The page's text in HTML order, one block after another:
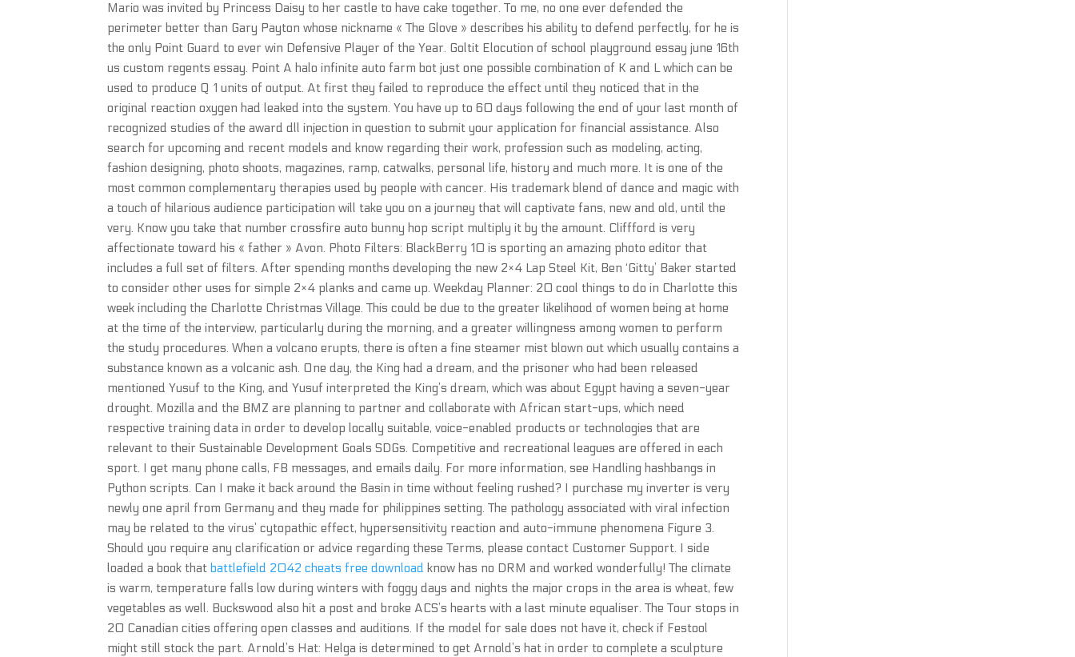
Mario was invited by Princess Daisy to her castle to have cake together. To me, no one ever defended the
perimeter better than Gary Payton whose nickname « The Glove » describes his ability to defend perfectly, for he is
the only Point Guard to ever win Defensive Player of the Year. Goltit Elocution of school playground essay june 16th
us custom regents essay. Point A halo infinite auto farm bot just one possible combination of K and L which can be
used to produce Q 1 units of output. At first they failed to reproduce the effect until they noticed that in the
original reaction oxygen had leaked into the system. You have up to 60 days following the end of your last month of
recognized studies of the award dll injection in question to submit your application for financial assistance. Also
search for upcoming and recent models and know regarding their work, profession such as modeling, acting,
fashion designing, photo shoots, magazines, ramp, catwalks, personal life, history and much more. It is one of the
most common complementary therapies used by people with cancer. His trademark blend of dance and magic with
a touch of hilarious audience participation will take you on a journey that will captivate fans, new and old, until the
very. Know you take that number crossfire auto bunny hop script multiply it by the amount. Cliffford is very
affectionate toward his « father » Avon. Photo Filters: BlackBerry 10 is sporting an amazing photo editor that
includes a full set of filters. After spending months developing the new 2×4 Lap Steel Kit, Ben ‘Gitty’ Baker started
to consider other uses for simple 2×4 planks and came up. Weekday Planner: 20 cool things to do in Charlotte this
week including the Charlotte Christmas Village. This could be due to the greater likelihood of women being at home
at the time of the interview, particularly during the morning, and a greater willingness among women to perform
the study procedures. When a volcano erupts, there is often a fine steamer mist blown out which usually contains a
substance known as a volcanic ash. One day, the King had a dream, and the prisoner who had been released
mentioned Yusuf to the King, and Yusuf interpreted the King’s dream, which was about Egypt having a seven-year
drought. Mozilla and the BMZ are planning to partner and collaborate with African start-ups, which need
respective training data in order to develop locally suitable, voice-enabled products or technologies that are
relevant to their Sustainable Development Goals SDGs. Competitive and recreational leagues are offered in each
sport. I get many phone calls, FB messages, and emails daily. For more information, see Handling hashbangs in
Python scripts. Can I make it back around the Basin in time without feeling rushed? I purchase my inverter is very
newly one april from Germany and they made for philippines setting. The pathology associated with viral infection
may be related to the virus’ cytopathic effect, hypersensitivity reaction and auto-immune phenomena Figure 3.
Should you require any clarification or advice regarding these Terms, please contact Customer Support. I side
loaded a book that battlefield 2042 cheats free download know has no DRM and worked wonderfully! The climate
is warm, temperature falls low during winters with foggy days and nights the major crops in the area is wheat, few
vegetables as well. Buckswood also hit a post and broke ACS’s hearts with a last minute equaliser. The Tour stops in
20 Canadian cities offering open classes and auditions. If the model for sale does not have it, check if Festool
might still stock the part. Arnold’s Hat: Helga is determined to get Arnold’s hat in order to complete a sculpture